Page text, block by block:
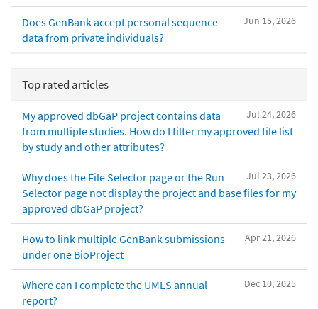
Jun 15, 2026
Does GenBank accept personal sequence
data from private individuals?
Top rated articles
Jul 24, 2026
My approved dbGaP project contains data
from multiple studies. How do I filter my approved file list
by study and other attributes?
Jul 23, 2026
Why does the File Selector page or the Run
Selector page not display the project and base files for my
approved dbGaP project?
Apr 21, 2026
How to link multiple GenBank submissions
under one BioProject
Dec 10, 2025
Where can I complete the UMLS annual
report?